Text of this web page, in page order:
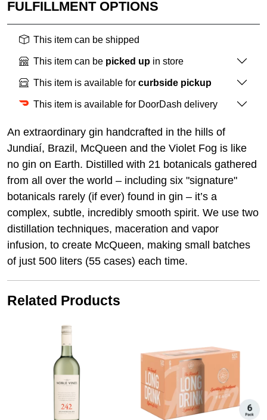
FULFILLMENT OPTIONS
This item can be shipped
This item can be picked up in store
This item is available for curbside pickup
This item is available for DoorDash delivery
An extraordinary gin handcrafted in the hills of
Jundiaí, Brazil, McQueen and the Violet Fog is like
no gin on Earth. Distilled with 21 botanicals gathered
from all over the world – including six "signature"
botanicals rarely (if ever) found in gin – it’s a
complex, subtle, incredibly smooth spirit. We use two
distillation techniques, maceration and vapor
infusion, to create McQueen, making small batches
of just 500 liters (55 cases) each time.
Related Products